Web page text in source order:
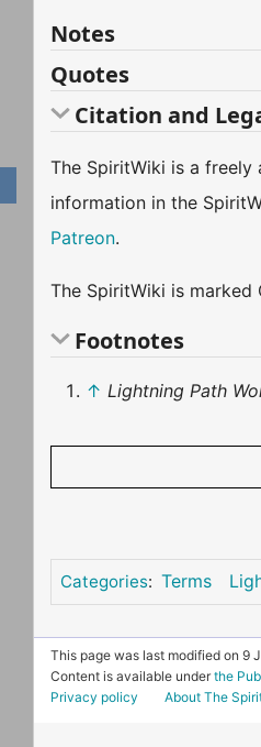
Notes
Quotes
Citation and
The SpiritWiki is a freely
information in the
Patreon.
The SpiritWiki is marked
Footnotes
↑ Lightning Path
Categories: Terms
This page was last modified on 9
Content is available underthe
Privacy policy
About The